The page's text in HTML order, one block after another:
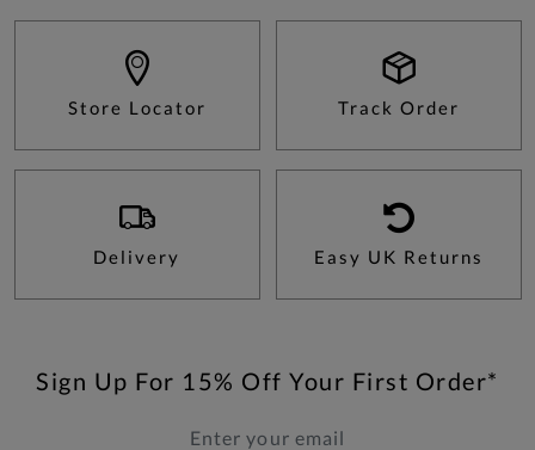
Store Locator Track Order
Delivery Easy UK Returns
Sign Up For 15% Off Your First Order*